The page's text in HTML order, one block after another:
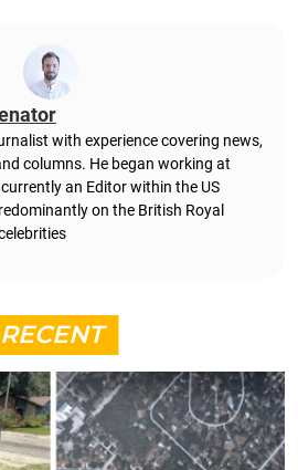
with experience covering news,
columns. He began working at
an Editor within the US
on the British Royal
RECENT